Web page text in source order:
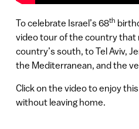
To celebrate Israel’s 68th
video tour of the country that
country’s south, to Tel Aviv,
the Mediterranean, and the
Click on the video to enjoy
without leaving home.